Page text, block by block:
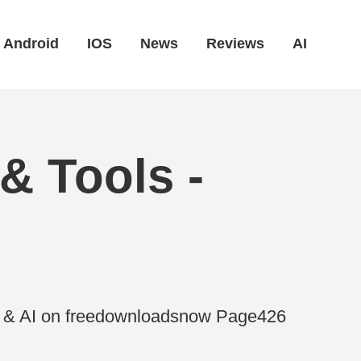
Android IOS News Reviews AI
Tools -
AI on freedownloadsnow Page426